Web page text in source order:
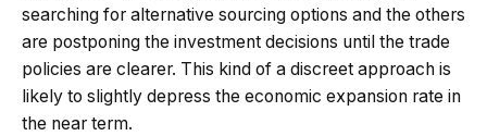
searching for alternative sourcing options and the others
are postponing the investment decisions until the trade
policies are clearer. This kind of a discreet approach is
likely to slightly depress the economic expansion rate in
the near term.